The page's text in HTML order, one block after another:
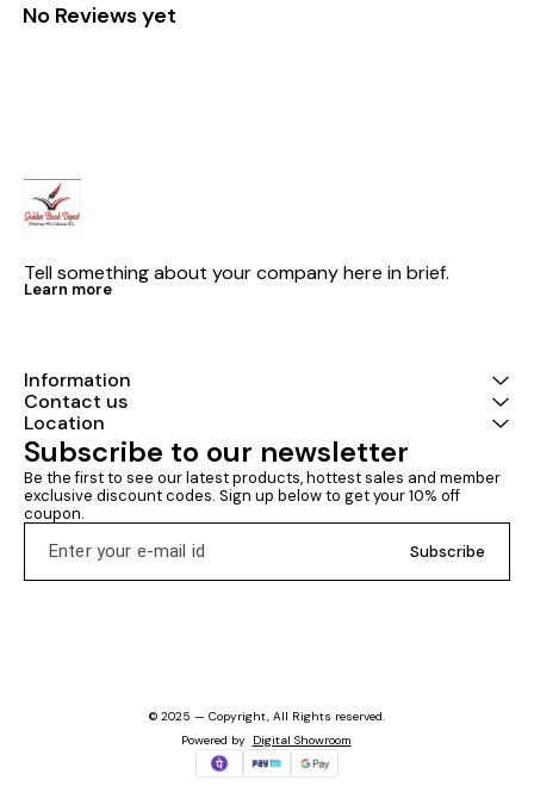
No Reviews yet
Tell something about your company here in brief.
Learn more
Information
Contact us
Location
Subscribe to our newsletter
Be the first to see our latest products, hottest sales and member
exclusive discount codes. Sign up below to get your 10% off
coupon.
Subscribe
© 2025 — Copyright, All Rights reserved.
Powered by Digital Showroom